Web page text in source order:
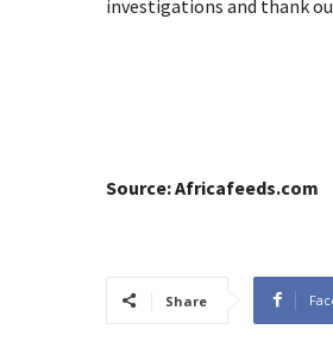
investigations and thank
Source: Africafeeds.com
Share